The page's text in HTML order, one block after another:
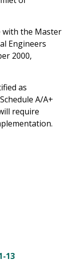
with the Master
Engineers
2000,
as
A/A+
require
13